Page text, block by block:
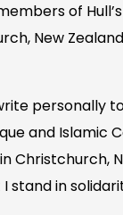
of
New
personally
and Islamic
stand in